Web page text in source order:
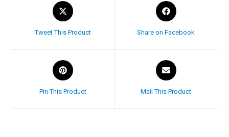
Tweet This Product Share on Facebook
Pin This Product Mail This Product